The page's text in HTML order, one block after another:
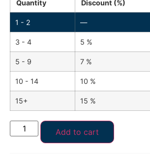
Quantity Discount (%)
1 - 2 —
3 - 4 5 %
5 - 9 7 %
10 - 14 10 %
15+ 15 %
Add to cart